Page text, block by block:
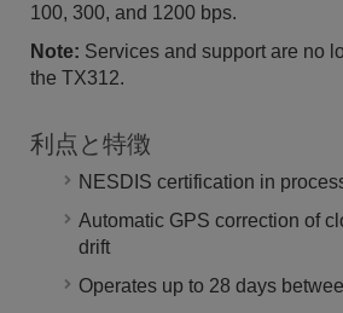
100, 300, and 1200 bps.
Note: Services and support are no
the TX312.
利点と特徴
NESDIS certification in
Automatic GPS correction of
drift
Operates up to 28 days